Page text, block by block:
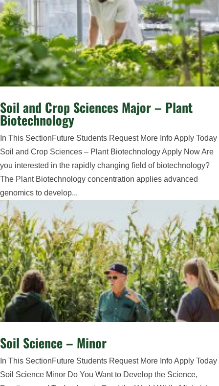
Soil and Crop Sciences Major – Plant
Biotechnology
In This SectionFuture Students Request More Info Apply Today
Soil and Crop Sciences – Plant Biotechnology Apply Now Are
you interested in the rapidly changing field of biotechnology?
The Plant Biotechnology concentration applies advanced
genomics to develop...
Soil Science – Minor
In This SectionFuture Students Request More Info Apply Today
Soil Science Minor Do You Want to Develop the Science,